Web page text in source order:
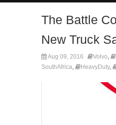
The Battle
New Truck
Aug 09, 2016 Volvo,
SouthAfrica, HeavyDuty,